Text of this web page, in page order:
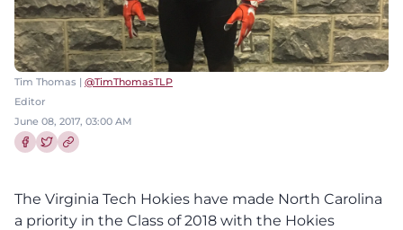
Tim Thomas | @TimThomasTLP
Editor
June 08, 2017, 03:00 AM
The Virginia Tech Hokies have made North Carolina
a priority in the Class of 2018 with the Hokies